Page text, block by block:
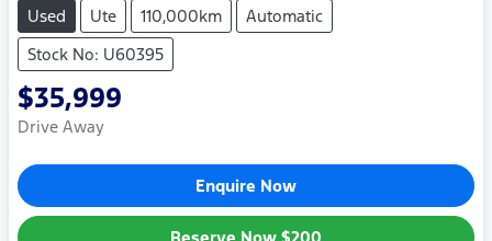
Used Ute 110,000km
Automatic
Stock No: U60395
$35,999
Drive Away
Enquire Now
Reserve Now $200